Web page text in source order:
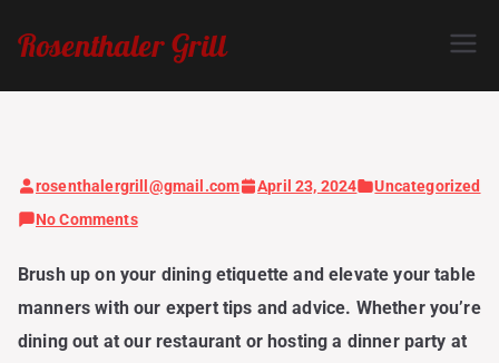
Rosenthaler Grill
rosenthalergrill@gmail.com April 23, 2024
Uncategorized
No Commentson
with
Style:
Expert
Brush up on your dining etiquette and elevate your table
manners with our expert tips and advice. Whether you’re
dining out at our restaurant or hosting a dinner party at